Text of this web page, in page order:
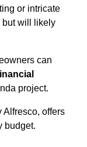
or intricate
but will likely
can
project.
offers
budget.